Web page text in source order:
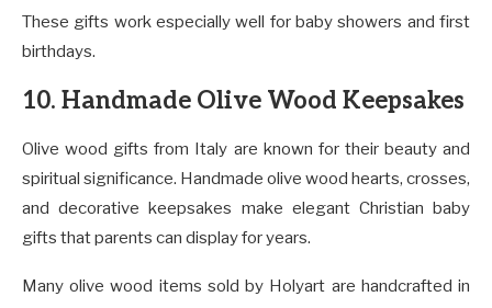
These gifts work especially well for baby showers and first
birthdays.
10. Handmade Olive Wood Keepsakes
Olive wood gifts from Italy are known for their beauty and
spiritual significance. Handmade olive wood hearts, crosses,
and decorative keepsakes make elegant Christian baby
gifts that parents can display for years.
Many olive wood items sold by Holyart are handcrafted in